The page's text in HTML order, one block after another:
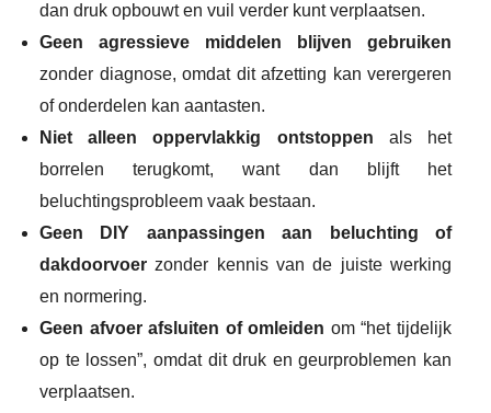
dan druk opbouwt en vuil verder kunt verplaatsen.
Geen agressieve middelen blijven gebruiken
zonder diagnose, omdat dit afzetting kan verergeren
of onderdelen kan aantasten.
Niet alleen oppervlakkig ontstoppen als het
borrelen terugkomt, want dan blijft het
beluchtingsprobleem vaak bestaan.
Geen DIY aanpassingen aan beluchting of
dakdoorvoer zonder kennis van de juiste werking
en normering.
Geen afvoer afsluiten of omleiden om “het tijdelijk
op te lossen”, omdat dit druk en geurproblemen kan
verplaatsen.